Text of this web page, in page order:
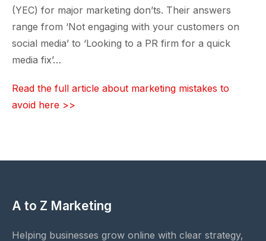
(YEC) for major marketing don’ts. Their answers
range from ‘Not engaging with your customers on
social media’ to ‘Looking to a PR firm for a quick
media fix’…
Read the full article about marketing mistakes to
avoid here >>
A to Z Marketing
Helping businesses grow online with clear strategy,